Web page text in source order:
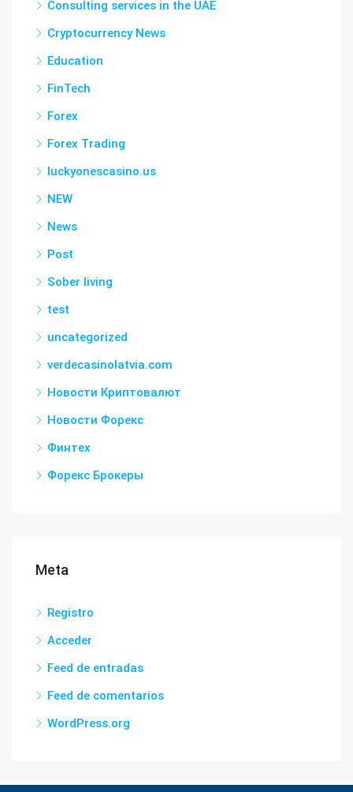
Consulting services in the UAE
Cryptocurrency News
Education
FinTech
Forex
Forex Trading
luckyonescasino.us
NEW
News
Post
Sober living
test
uncategorized
verdecasinolatvia.com
Новости Криптовалют
Новости Форекс
Финтех
Форекс Брокеры
Meta
Registro
Acceder
Feed de entradas
Feed de comentarios
WordPress.org